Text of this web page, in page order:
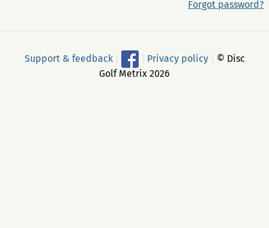
Forgot password?
Support & feedback Privacy policy
© Disc
Golf Metrix 2026